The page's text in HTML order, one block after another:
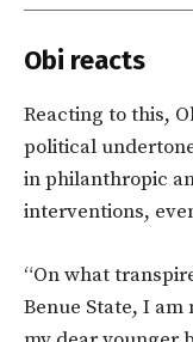
Obi reacts
Reacting to this,
political
in philanthropic
interventions,
“On what
Benue State, I